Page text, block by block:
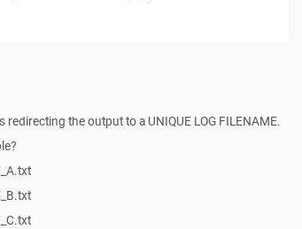
the output to a UNIQUE LOG FILENAME.